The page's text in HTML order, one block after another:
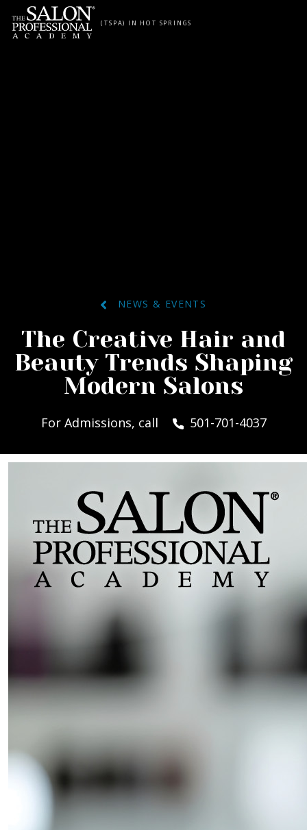
Skip to content
(TSPA) IN HOT SPRINGS
NEWS & EVENTS
The Creative Hair and
Beauty Trends Shaping
Modern Salons
For Admissions, call 501-701-4037